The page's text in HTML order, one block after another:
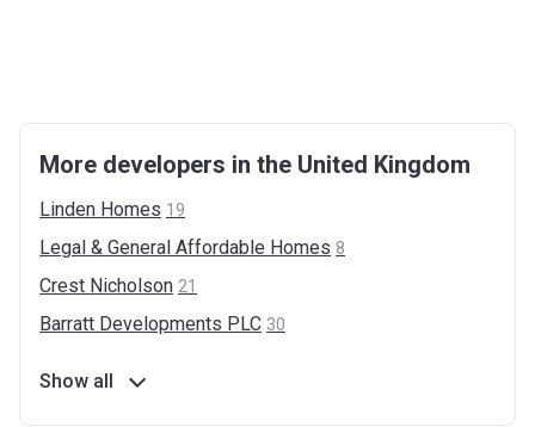
More developers in the United Kingdom
Linden Homes 19
Legal & General Affordable Homes 8
Crest Nicholson 21
Barratt Developments PLC 30
Show all